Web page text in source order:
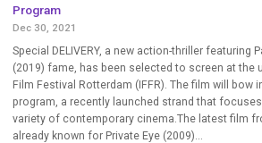
Program
Dec 30, 2021
Special DELIVERY, a new action-thriller featuring
(2019) fame, has been selected to screen at the
Film Festival Rotterdam (IFFR). The film will bow
program, a recently launched strand that
variety of contemporary cinema.The latest film
already known for Private Eye (2009)...